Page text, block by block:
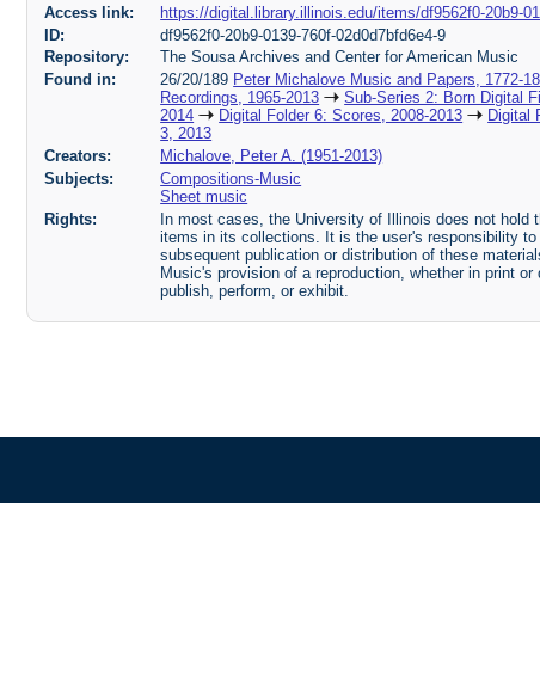
Access link:
https://digital.library.illinois.edu/items/df9562f0-20b9-
ID:
df9562f0-20b9-0139-760f-02d0d7bfd6e4-9
Repository:
The Sousa Archives and Center for American Music
Found in:
26/20/189 Peter Michalove Music and Papers, 1772-
Recordings, 1965-2013
Sub-Series 2: Born Digital
2014
Digital Folder 6: Scores, 2008-2013
Digital
3, 2013
Creators:
Michalove, Peter A. (1951-2013)
Subjects:
Compositions-Music
Sheet music
Rights:
In most cases, the University of Illinois does not
items in its collections. It is the user's responsibility
subsequent publication or distribution of these
Music's provision of a reproduction, whether in print
publish, perform, or exhibit.